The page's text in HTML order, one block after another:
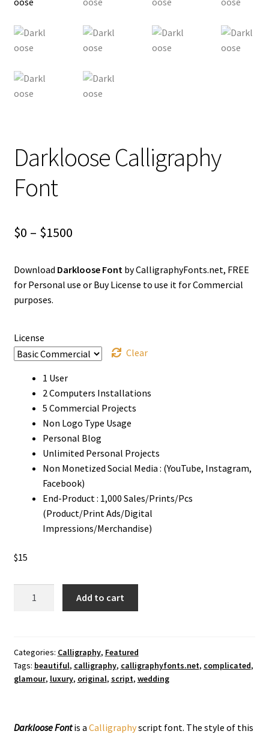
Darkloose Calligraphy
Font
$0 – $1500Price
$0
Download Darkloose Font by CalligraphyFonts.net, FREE
for Personal use or Buy License to use it for Commercial
purposes.
License
Clear
1 User
2 Computers Installations
5 Commercial Projects
Non Logo Type Usage
Personal Blog
Unlimited Personal Projects
Non Monetized Social Media : (YouTube, Instagram,
Facebook)
End-Product : 1,000 Sales/Prints/Pcs
(Product/Print Ads/Digital
Impressions/Merchandise)
$15
Add to cart
Categories: Calligraphy, Featured
Tags: beautiful, calligraphy, calligraphyfonts.net, complicated,
glamour, luxury, original, script, wedding
Darkloose Fontis a Calligraphyscript font. The style of this